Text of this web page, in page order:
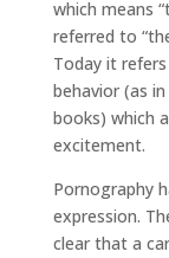
which means
referred to
Today it
behavior (as
books) which
excitement.
Pornography
expression.
clear that a